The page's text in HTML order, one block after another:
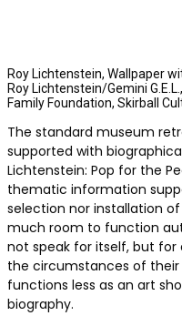
Roy Lichtenstein, Wallpaper
Roy Lichtenstein/Gemini
Family Foundation, Skirball
The standard museum
supported with
Lichtenstein: Pop for the
thematic information
selection nor installation
much room to function
not speak for itself, but
the circumstances of
functions less as an art
biography.